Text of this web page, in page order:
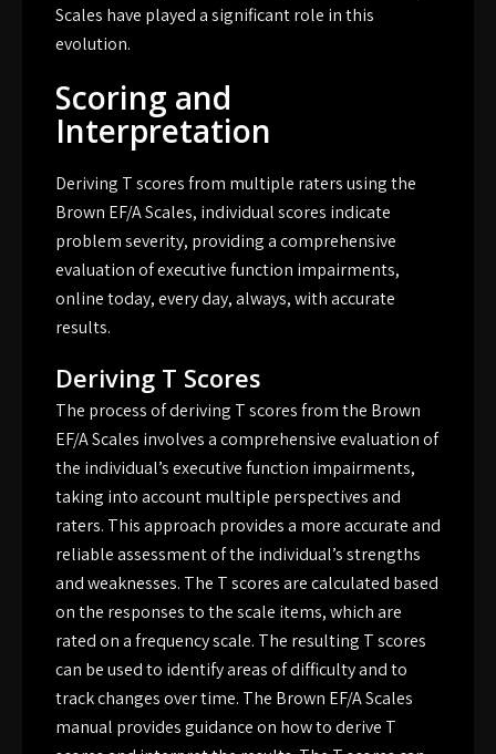
Scales have played a significant role in this
evolution.
Scoring and
Interpretation
Deriving T scores from multiple raters using the
Brown EF/A Scales, individual scores indicate
problem severity, providing a comprehensive
evaluation of executive function impairments,
online today, every day, always, with accurate
results.
Deriving T Scores
The process of deriving T scores from the Brown
EF/A Scales involves a comprehensive evaluation of
the individual’s executive function impairments,
taking into account multiple perspectives and
raters. This approach provides a more accurate and
reliable assessment of the individual’s strengths
and weaknesses. The T scores are calculated based
on the responses to the scale items, which are
rated on a frequency scale. The resulting T scores
can be used to identify areas of difficulty and to
track changes over time. The Brown EF/A Scales
manual provides guidance on how to derive T